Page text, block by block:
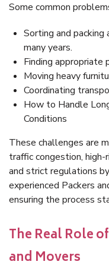
Some common
Sorting and
many years.
Finding appropriate
Moving heavy
Coordinating
How to Handle
Conditions
These challenges are
traffic congestion, high-
and strict regulations
experienced Packers
ensuring the process
The Real Role
and Movers